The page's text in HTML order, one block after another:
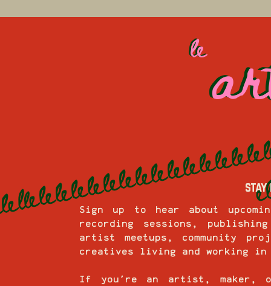
le
le
stay
Sign up to hear about
recording sessions,
artist meetups, community
creatives living and working in
If you're an artist, maker,